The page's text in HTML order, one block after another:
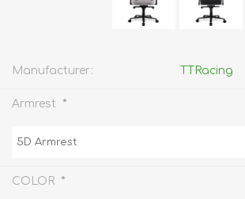
Manufacturer: TTRacing
Armrest *
COLOR *